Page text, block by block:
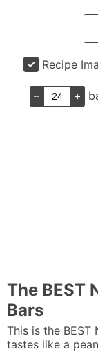
Recipe
– +
The BEST
Bars
This is the BEST
tastes like a